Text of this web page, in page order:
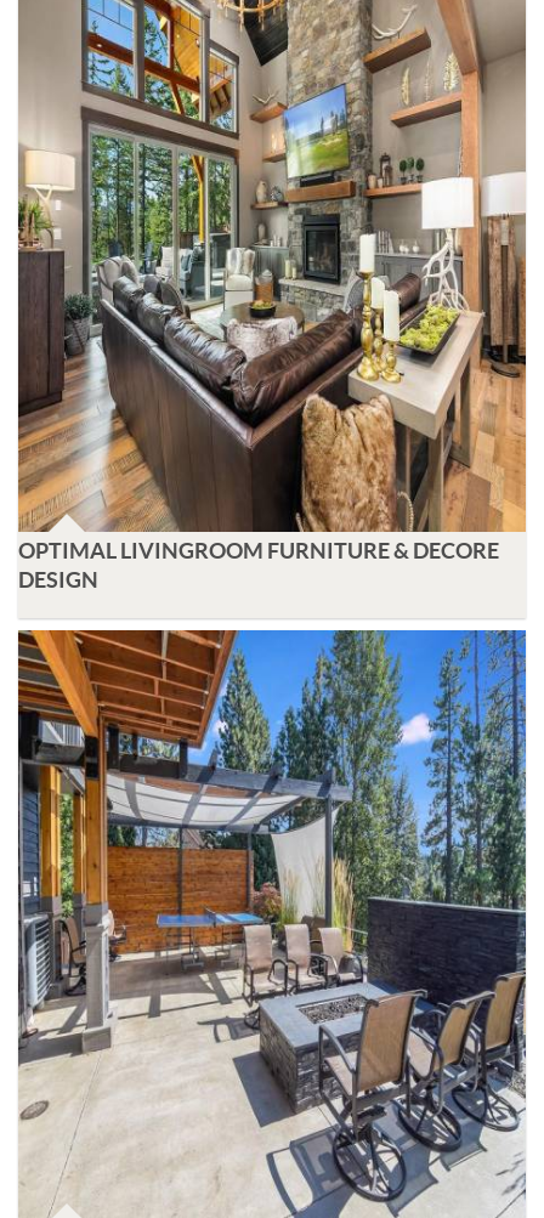
OPTIMAL LIVINGROOM FURNITURE & DECORE
DESIGN